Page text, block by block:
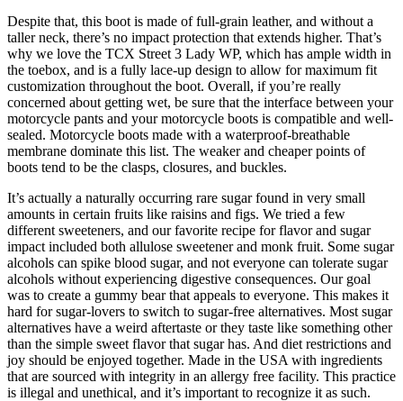
Despite that, this boot is made of full-grain leather, and without a
taller neck, there’s no impact protection that extends higher. That’s
why we love the TCX Street 3 Lady WP, which has ample width in
the toebox, and is a fully lace-up design to allow for maximum fit
customization throughout the boot. Overall, if you’re really
concerned about getting wet, be sure that the interface between your
motorcycle pants and your motorcycle boots is compatible and well-
sealed. Motorcycle boots made with a waterproof-breathable
membrane dominate this list. The weaker and cheaper points of
boots tend to be the clasps, closures, and buckles.
It’s actually a naturally occurring rare sugar found in very small
amounts in certain fruits like raisins and figs. We tried a few
different sweeteners, and our favorite recipe for flavor and sugar
impact included both allulose sweetener and monk fruit. Some sugar
alcohols can spike blood sugar, and not everyone can tolerate sugar
alcohols without experiencing digestive consequences. Our goal
was to create a gummy bear that appeals to everyone. This makes it
hard for sugar-lovers to switch to sugar-free alternatives. Most sugar
alternatives have a weird aftertaste or they taste like something other
than the simple sweet flavor that sugar has. And diet restrictions and
joy should be enjoyed together. Made in the USA with ingredients
that are sourced with integrity in an allergy free facility. This practice
is illegal and unethical, and it’s important to recognize it as such.